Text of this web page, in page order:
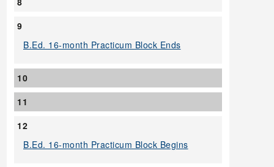
9
B.Ed. 16-month Practicum Block Ends
10
11
12
B.Ed. 16-month Practicum Block Begins